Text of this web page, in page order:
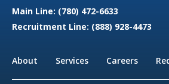
Main Line: (780) 472-6633
Recruitment Line: (888) 928-4473
About Services Careers